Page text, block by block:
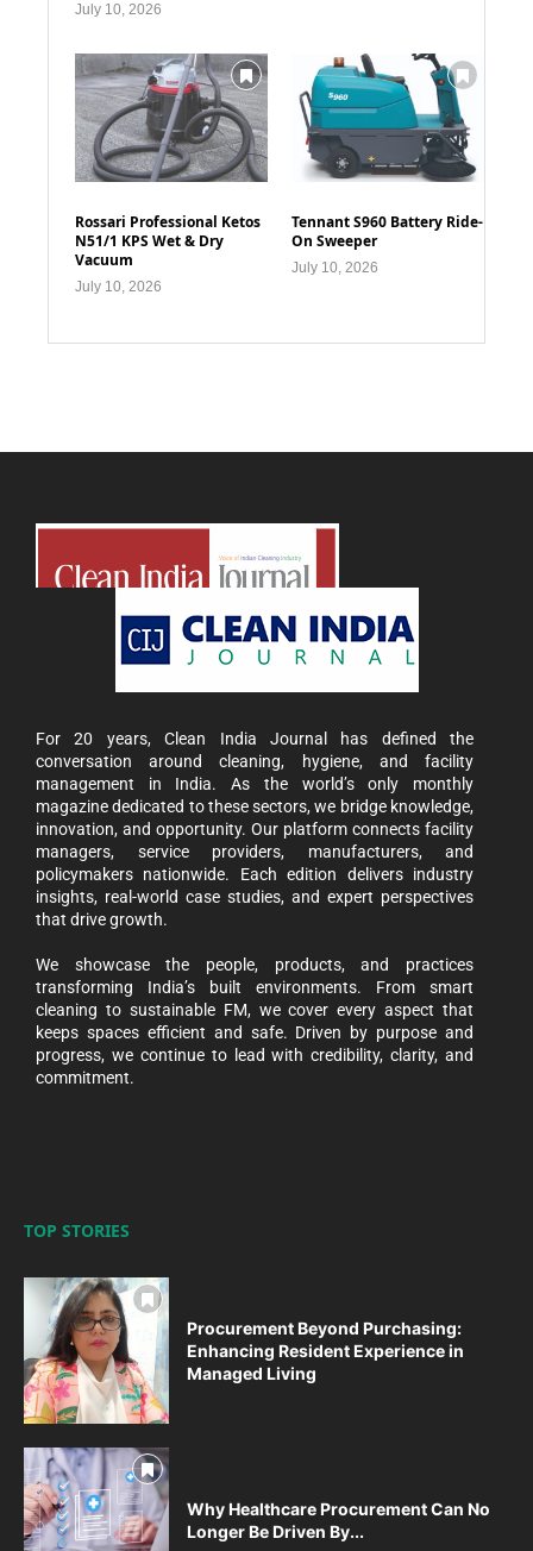
July 10, 2026
Rossari Professional Ketos
N51/1 KPS Wet & Dry
Vacuum
July 10, 2026
Tennant S960 Battery Ride-
On Sweeper
July 10, 2026
For 20 years, Clean India Journal has defined the
conversation around cleaning, hygiene, and facility
management in India. As the world’s only monthly
magazine dedicated to these sectors, we bridge knowledge,
innovation, and opportunity. Our platform connects facility
managers, service providers, manufacturers, and
policymakers nationwide. Each edition delivers industry
insights, real-world case studies, and expert perspectives
that drive growth.
We showcase the people, products, and practices
transforming India’s built environments. From smart
cleaning to sustainable FM, we cover every aspect that
keeps spaces efficient and safe. Driven by purpose and
progress, we continue to lead with credibility, clarity, and
commitment.
TOP STORIES
Procurement Beyond Purchasing:
Enhancing Resident Experience in
Managed Living
Why Healthcare Procurement Can No
Longer Be Driven By...